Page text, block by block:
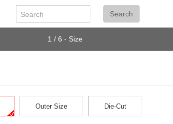
Search Search
1 / 6 - Size
Outer Size Die-Cut